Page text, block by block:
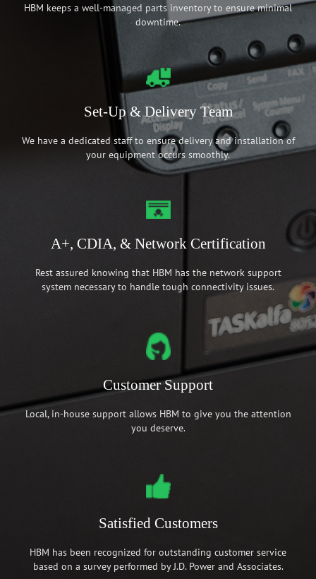
HBM keeps a well-managed parts inventory to ensure minimal
downtime.
Set-Up & Delivery Team
We have a dedicated staff to ensure delivery and installation of
your equipment occurs smoothly.
A+, CDIA, & Network Certification
Rest assured knowing that HBM has the network support
system necessary to handle tough connectivity issues.
Customer Support
Local, in-house support allows HBM to give you the attention
you deserve.
Satisfied Customers
HBM has been recognized for outstanding customer service
based on a survey performed by J.D. Power and Associates.